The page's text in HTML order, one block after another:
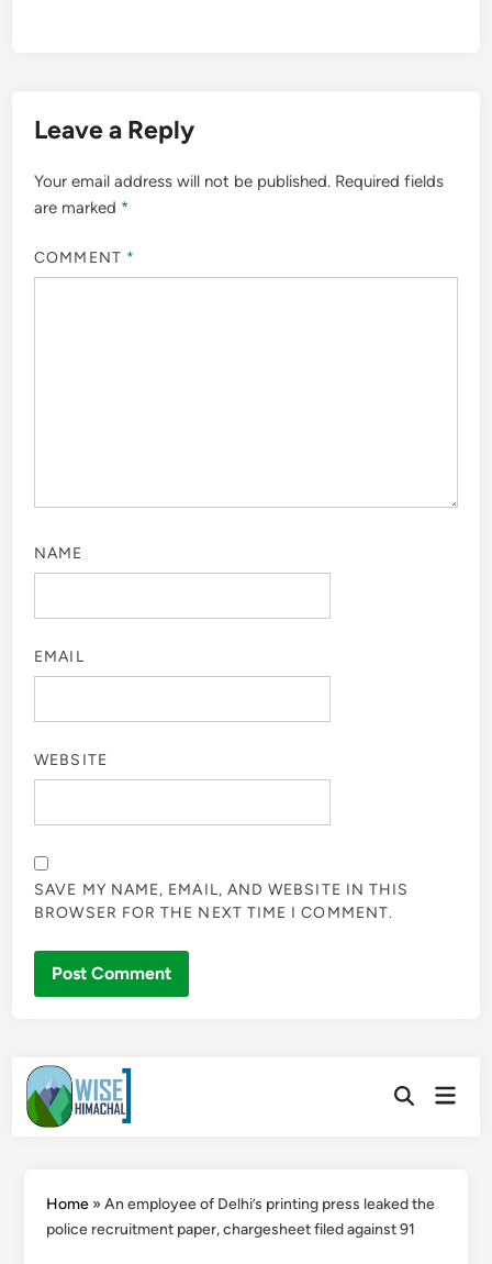
Leave a Reply
Your email address will not be published. Required fields
are marked *
COMMENT *
NAME
EMAIL
WEBSITE
SAVE MY NAME, EMAIL, AND WEBSITE IN THIS
BROWSER FOR THE NEXT TIME I COMMENT.
Skip
to
content
OpenMain
Home»An employee of Delhi’s printing press leaked the
police recruitment paper, chargesheet filed against 91